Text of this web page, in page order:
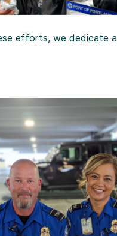
efforts, we dedicate a